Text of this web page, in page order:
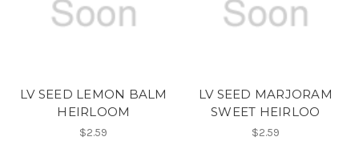
LV SEED LEMON BALM
HEIRLOOM
$2.59
LV SEED MARJORAM
SWEET HEIRLOO
$2.59